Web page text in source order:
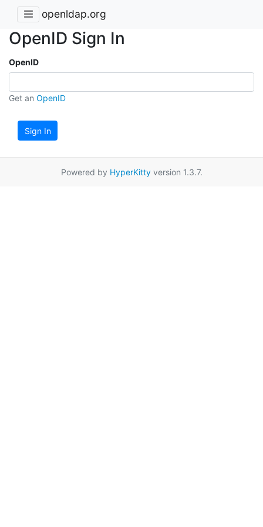
openldap.org
OpenID Sign In
OpenID
Get an OpenID
Sign In
Powered by HyperKittyversion 1.3.7.